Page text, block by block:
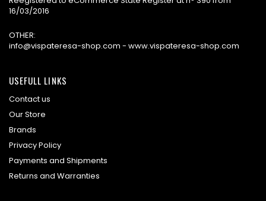
16/03/2016
OTHER:
info@vispateresa-shop.com - www.vispateresa-shop.com
USEFULL LINKS
Contact us
Our Store
Brands
Privacy Policy
Payments and Shipments
Returns and Warranties